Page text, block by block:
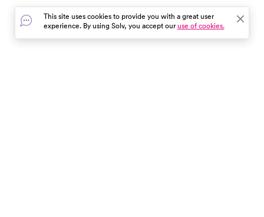
to urgent care.
prevention.
This site uses cookies to provide you with a great user
experience. By using Solv, you accept ouruse of cookies.